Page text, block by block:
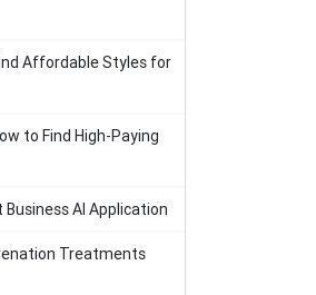
Affordable Styles for
to Find High-Paying
AI Application
Treatments